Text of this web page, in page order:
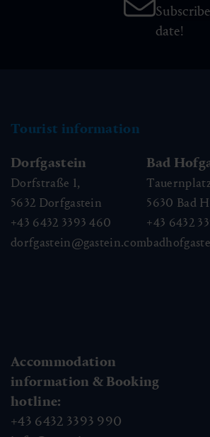
date!
Tourist information
Dorfgastein
Dorfstraße 1,
5632 Dorfgastein
+43 6432 3393 460
dorfgastein@gastein.com
Bad
5630 Bad
+43 6432
Accommodation
information & Booking
hotline:
+43 6432 3393 990